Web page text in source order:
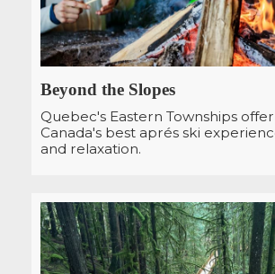
Beyond the Slopes
Quebec's Eastern Townships
Canada's best aprés ski
and relaxation.